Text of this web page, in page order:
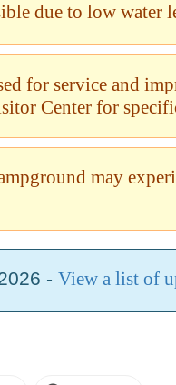
due to low
for service and
Center for
may
- View a list of